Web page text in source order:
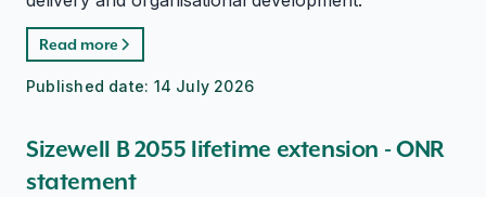
Read more
Published date: 14 July 2026
Sizewell B 2055 lifetime extension - ONR
statement